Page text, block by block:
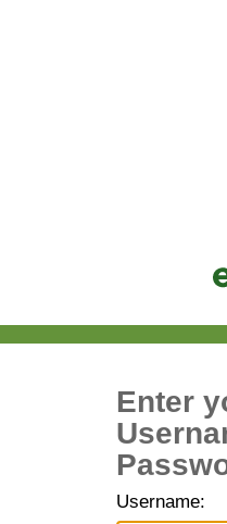
Enter
Username: